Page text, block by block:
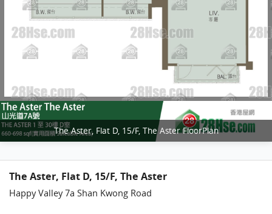
The Aster, Flat D, 15/F, The Aster FloorPlan
The Aster, Flat D, 15/F, The Aster
Happy Valley 7a Shan Kwong Road